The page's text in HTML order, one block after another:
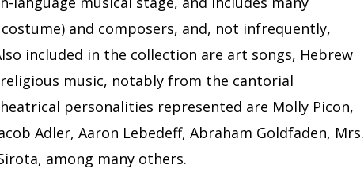
and composers, and, not infrequently,
included in the collection are art songs, Hebrew
music, notably from the cantorial
personalities represented are Molly Picon,
Adler, Aaron Lebedeff, Abraham Goldfaden, Mrs.
among many others.